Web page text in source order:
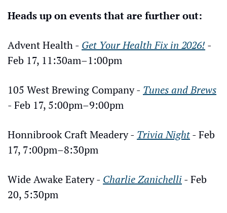
Heads up on events that are further out:
Advent Health - Get Your Health Fix in 2026! -
Feb 17, 11:30am–1:00pm
105 West Brewing Company - Tunes and Brews
- Feb 17, 5:00pm–9:00pm
Honnibrook Craft Meadery - Trivia Night - Feb
17, 7:00pm–8:30pm
Wide Awake Eatery - Charlie Zanichelli - Feb
20, 5:30pm